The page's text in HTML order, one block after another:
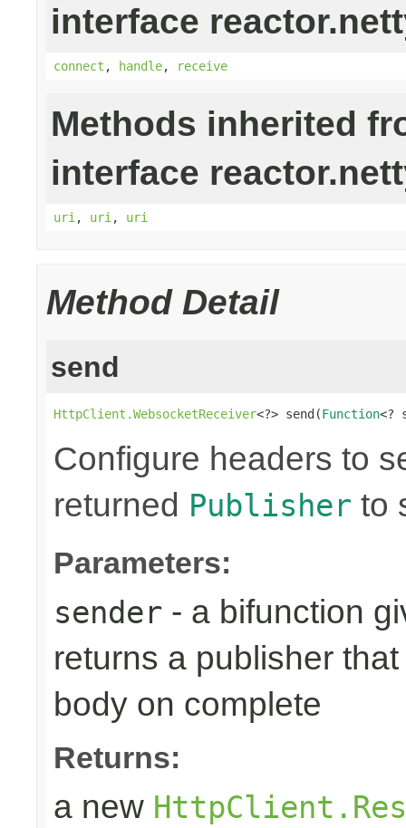
interface
connect , handle, receive
Methods inherited
interface
uri , uri , uri
Method Detail
send
HttpClient.WebsocketReceiver<?> send(Function<?
Configure headers to
returned Publisher to
Parameters:
sender - a bifunction
returns a publisher
body on complete
Returns:
a new